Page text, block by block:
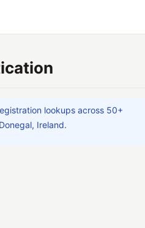
lookups across 50+
Ireland.